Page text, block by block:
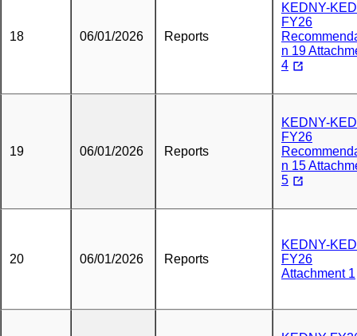
18 06/01/2026 Reports
KEDNY-
FY26
n 19
4
19 06/01/2026 Reports
KEDNY-
FY26
n 15
5
20 06/01/2026 Reports
KEDNY-
FY26
Attachment 1